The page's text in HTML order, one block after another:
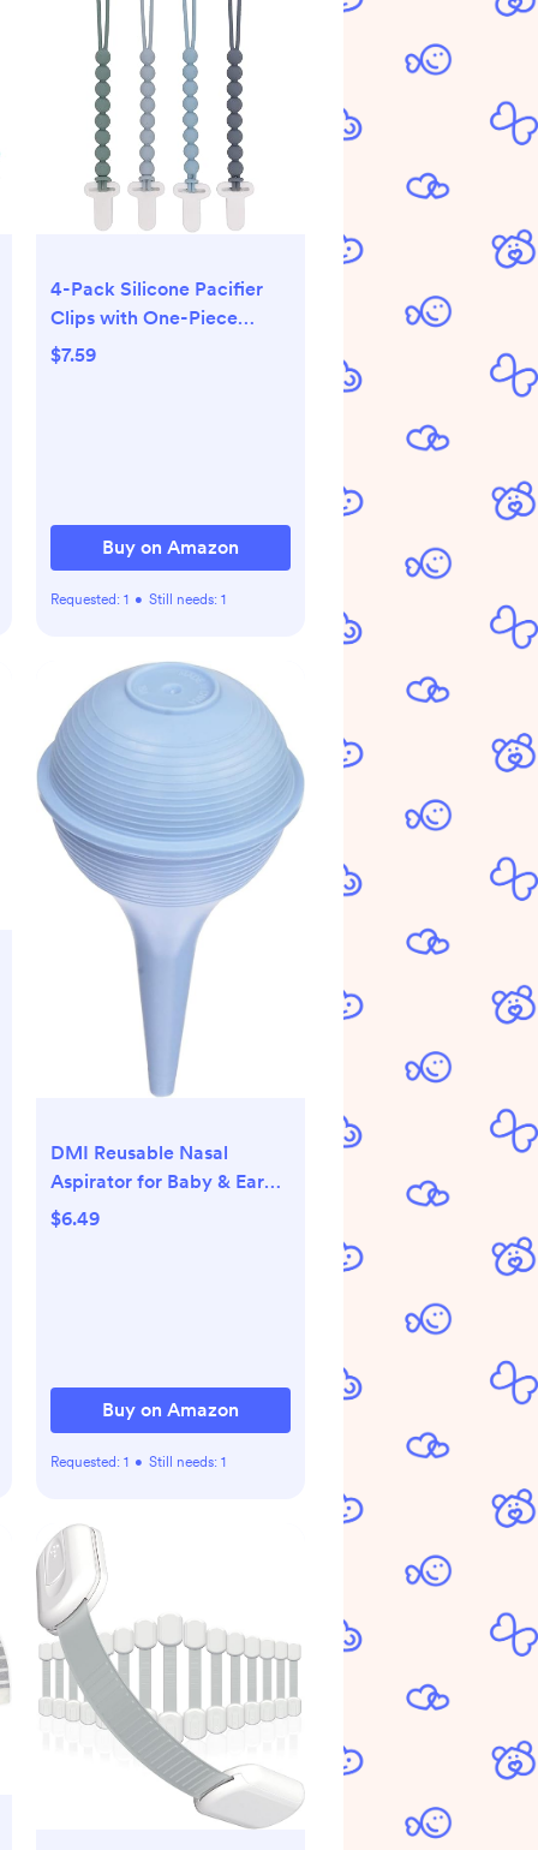
4-Pack Silicone Pacifier
Clips with One-Piece
Beads for Baby Boys and
$7.59
Buy on Amazon
Requested: 1 • Still needs: 1
DMI Reusable Nasal
Aspirator for Baby & Ear
Bulb Syringe for Infant -
$6.49
Buy on Amazon
Requested: 1 • Still needs: 1